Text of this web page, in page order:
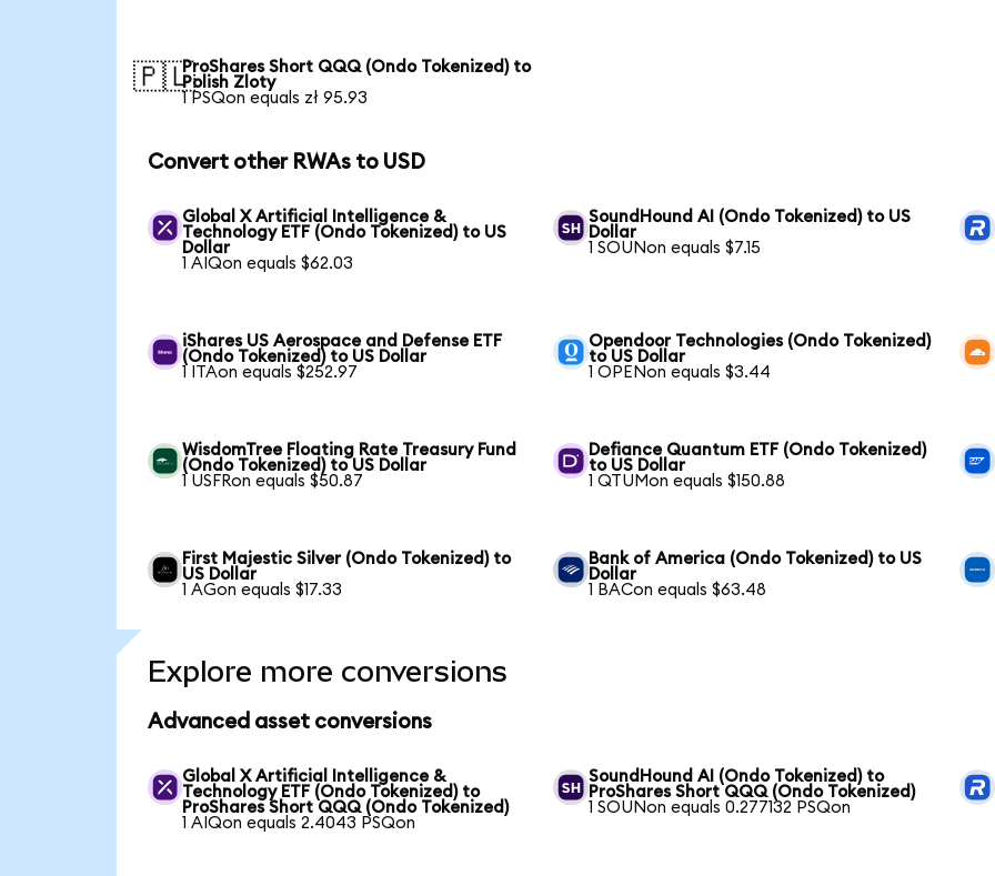
🇵🇱ProShares Short QQQ (Ondo Tokenized) to
Polish Zloty
1 PSQon equals zł 95.93
Convert other RWAs to USD
Global X Artificial Intelligence &
Technology ETF (Ondo Tokenized) to US
Dollar
1 AIQon equals $62.03
SoundHound AI (Ondo Tokenized) to US
Dollar
1 SOUNon equals $7.15
iShares US Aerospace and Defense ETF
(Ondo Tokenized) to US Dollar
1 ITAon equals $252.97
Opendoor Technologies (Ondo Tokenized)
to US Dollar
1 OPENon equals $3.44
WisdomTree Floating Rate Treasury Fund
(Ondo Tokenized) to US Dollar
1 USFRon equals $50.87
Defiance Quantum ETF (Ondo Tokenized)
to US Dollar
1 QTUMon equals $150.88
First Majestic Silver (Ondo Tokenized) to
US Dollar
1 AGon equals $17.33
Bank of America (Ondo Tokenized) to US
Dollar
1 BACon equals $63.48
Explore more conversions
Advanced asset conversions
Global X Artificial Intelligence &
Technology ETF (Ondo Tokenized) to
ProShares Short QQQ (Ondo Tokenized)
1 AIQon equals 2.4043 PSQon
SoundHound AI (Ondo Tokenized) to
ProShares Short QQQ (Ondo Tokenized)
1 SOUNon equals 0.277132 PSQon